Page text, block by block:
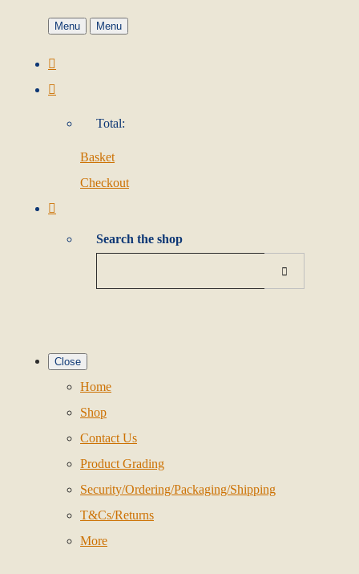
Menu Menu
Total:
Basket
Checkout
Search the shop
Close
Home
Shop
Contact Us
Product Grading
Security/Ordering/Packaging/Shipping
T&Cs/Returns
More